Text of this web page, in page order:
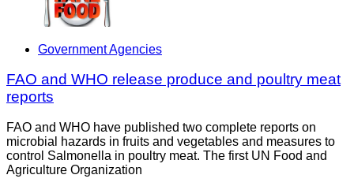
Government Agencies
FAO and WHO release produce and poultry meat
reports
FAO and WHO have published two complete reports on
microbial hazards in fruits and vegetables and measures to
control Salmonella in poultry meat. The first UN Food and
Agriculture Organization